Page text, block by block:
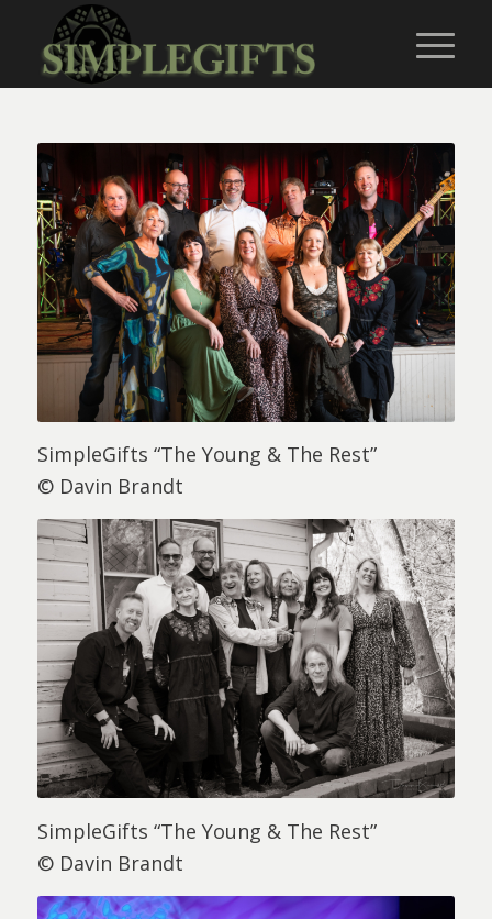
SimpleGifts “The Young & The Rest”
© Davin Brandt
SimpleGifts “The Young & The Rest”
© Davin Brandt